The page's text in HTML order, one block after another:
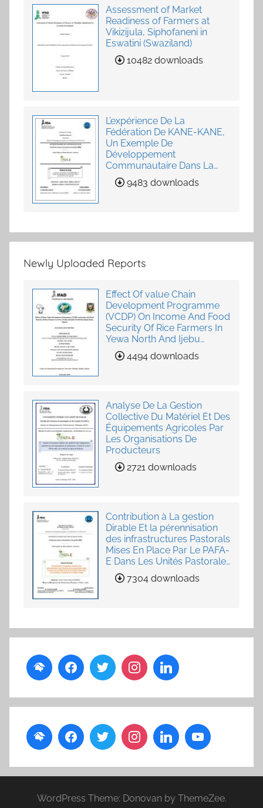
Assessment of Market
Readiness of Farmers at
Vikizijula, Siphofaneni in
Eswatini (Swaziland)
10482 downloads
L’expérience De La
Fédération De KANE-KANE,
Un Exemple De
Développement
Communautaire Dans La
Fourniture De Services
Agricoles
9483 downloads
Newly Uploaded Reports
Effect Of value Chain
Development Programme
(VCDP) On Income And Food
Security Of Rice Farmers In
Yewa North And Ijebu
North-East, Ogun State,
Nigeria4494 downloads
Analyse De La Gestion
Collective Du Matériel Et Des
Équipements Agricoles Par
Les Organisations De
Producteurs
2721 downloads
Contribution à La gestion
Dirable Et la pérennisation
des infrastructures Pastorals
Mises En Place Par Le PAFA-
E Dans Les Unités Pastorales
de Loumby et Toung dans
La Région Louga
7304 downloads
WordPress Theme: Donovan by ThemeZee.